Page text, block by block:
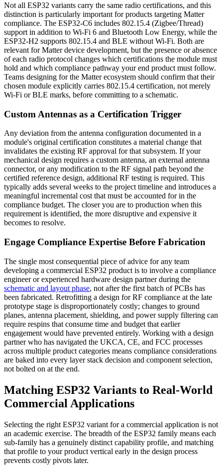
Not all ESP32 variants carry the same radio certifications, and this
distinction is particularly important for products targeting Matter
compliance. The ESP32-C6 includes 802.15.4 (Zigbee/Thread)
support in addition to Wi-Fi 6 and Bluetooth Low Energy, while the
ESP32-H2 supports 802.15.4 and BLE without Wi-Fi. Both are
relevant for Matter device development, but the presence or absence
of each radio protocol changes which certifications the module must
hold and which compliance pathway your end product must follow.
Teams designing for the Matter ecosystem should confirm that their
chosen module explicitly carries 802.15.4 certification, not merely
Wi-Fi or BLE marks, before committing to a schematic.
Custom Antennas as a Certification Trigger
Any deviation from the antenna configuration documented in a
module's original certification constitutes a material change that
invalidates the existing RF approval for that subsystem. If your
mechanical design requires a custom antenna, an external antenna
connector, or any modification to the RF signal path beyond the
certified reference design, additional RF testing is required. This
typically adds several weeks to the project timeline and introduces a
meaningful incremental cost that must be accounted for in the
compliance budget. The closer you are to production when this
requirement is identified, the more disruptive and expensive it
becomes to resolve.
Engage Compliance Expertise Before Fabrication
The single most consequential piece of advice for any team
developing a commercial ESP32 product is to involve a compliance
engineer or experienced hardware design partner during the
schematic and layout phase, not after the first batch of PCBs has
been fabricated. Retrofitting a design for RF compliance at the late
prototype stage is disproportionately costly; changes to ground
planes, antenna placement, shielding, and power supply filtering can
require respins that consume time and budget that earlier
engagement would have prevented entirely. Working with a design
partner who has navigated the UKCA, CE, and FCC processes
across multiple product categories means compliance considerations
are baked into every layer stack decision and component selection,
not bolted on at the end.
Matching ESP32 Variants to Real-World
Commercial Applications
Selecting the right ESP32 variant for a commercial application is not
an academic exercise. The breadth of the ESP32 family means each
sub-family has a genuinely distinct capability profile, and matching
that profile to your product vertical early in the design process
prevents costly pivots later.